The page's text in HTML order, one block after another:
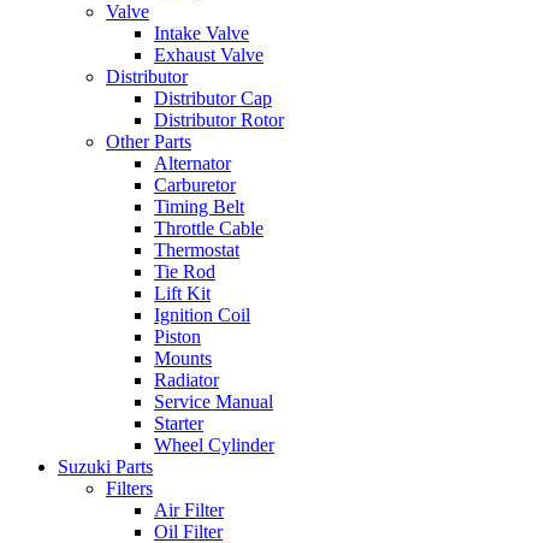
Valve
Intake Valve
Exhaust Valve
Distributor
Distributor Cap
Distributor Rotor
Other Parts
Alternator
Carburetor
Timing Belt
Throttle Cable
Thermostat
Tie Rod
Lift Kit
Ignition Coil
Piston
Mounts
Radiator
Service Manual
Starter
Wheel Cylinder
Suzuki Parts
Filters
Air Filter
Oil Filter